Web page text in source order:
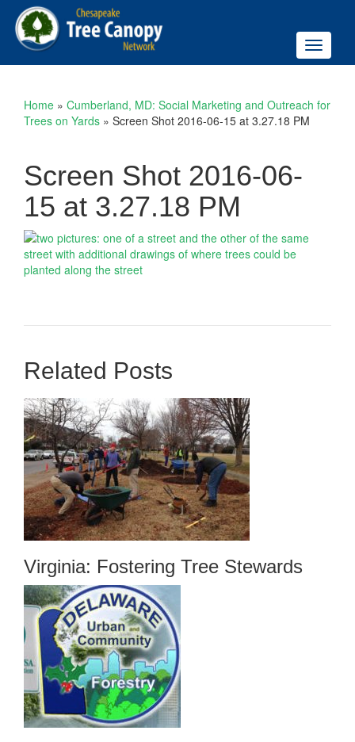
Toggle
Home » Cumberland, MD: Social Marketing and Outreach for
Trees on Yards » Screen Shot 2016-06-15 at 3.27.18 PM
Screen Shot 2016-06-
15 at 3.27.18 PM
Related Posts
Virginia: Fostering Tree Stewards